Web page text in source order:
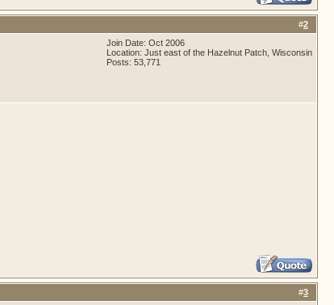
#2
Join Date: Oct 2006
Location: Just east of the Hazelnut Patch, Wisconsin
Posts: 53,771
#3